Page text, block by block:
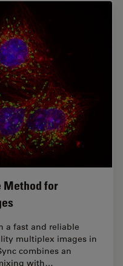
Method for
a fast and reliable
multiplex images in
combines an
with…